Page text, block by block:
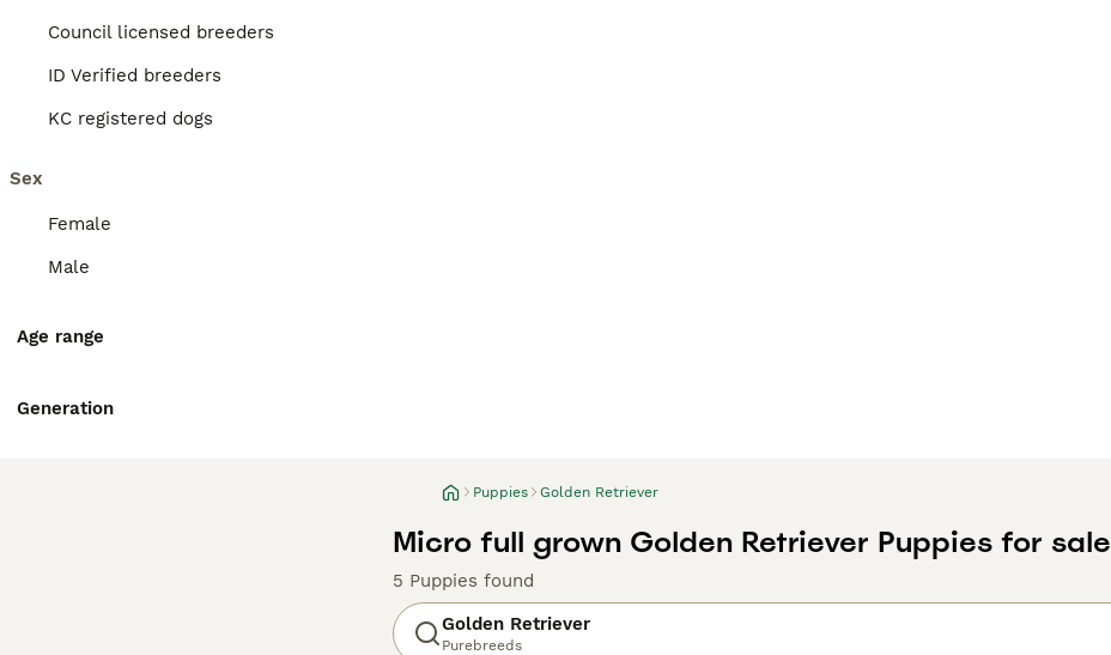
Council licensed breeders
ID Verified breeders
KC registered dogs
Sex
Female
Male
Age range
Generation
Puppies Golden Retriever
Micro full grown Golden Retriever Puppies for sale
5 Puppies found
Golden Retriever
Purebreeds